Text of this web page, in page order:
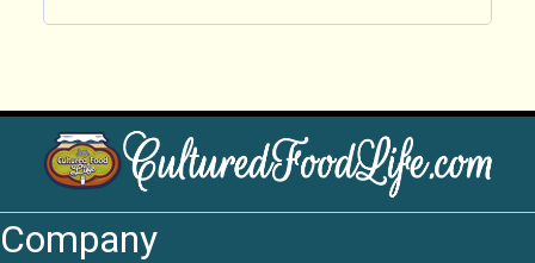
Company